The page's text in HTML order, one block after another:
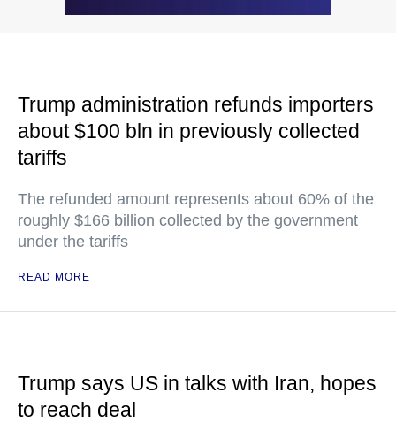
Trump administration refunds importers
about $100 bln in previously collected
tariffs
The refunded amount represents about 60% of the
roughly $166 billion collected by the government
under the tariffs
READ MORE
Trump says US in talks with Iran, hopes
to reach deal